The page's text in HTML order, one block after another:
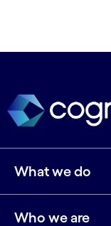
What we do
Who we are